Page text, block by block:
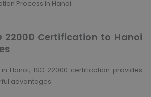
22000 Certification to Hanoi
Hanoi, ISO 22000 certification provides
advantages: